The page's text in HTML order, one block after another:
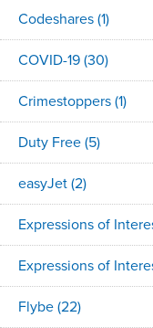
Codeshares(1)
COVID-19(30)
Crimestoppers(1)
Duty Free(5)
easyJet(2)
Expressions of
Expressions of
Flybe(22)